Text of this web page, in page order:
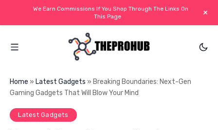
Home » Latest Gadgets » Breaking Boundaries: Next-Gen
Gaming Gadgets That Will Blow Your Mind
Latest Gadgets
We Earn Commissions If You Shop Through The Links On
This Page
+